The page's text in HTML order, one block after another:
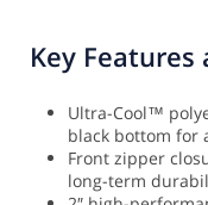
Key Features
Ultra-Cool™
black bottom for
Front zipper
long-term